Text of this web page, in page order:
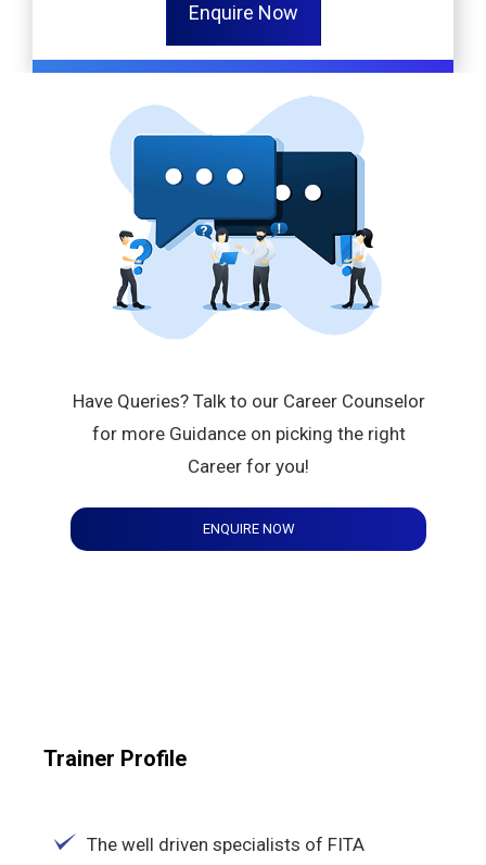
Enquire Now
Have Queries? Talk to our Career Counselor
for more Guidance on picking the right
Career for you!
ENQUIRE NOW
Trainer Profile
The well driven specialists of FITA